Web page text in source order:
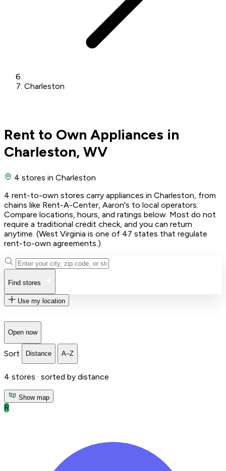
Charleston
Rent to Own Appliances in
Charleston, WV
4 stores in Charleston
4 rent-to-own stores carry appliances in Charleston, from
chains like Rent-A-Center, Aaron's to local operators.
Compare locations, hours, and ratings below. Most do not
require a traditional credit check, and you can return
anytime. (West Virginia is one of 47 states that regulate
rent-to-own agreements.)
Find stores
Use my location
Open now
Sort Distance A–Z
4 stores · sorted by distance
Show map
R